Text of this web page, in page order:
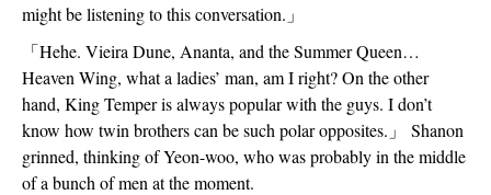
might be listening to this conversation. 」
「Hehe. Vieira Dune, Ananta, and the Summer Queen…
Heaven Wing, what a ladies’ man, am I right? On the other
hand, King Temper is always popular with the guys. I don’t
know how twin brothers can be such polar opposites. 」
Shanon
grinned, thinking of Yeon-woo, who was probably in the middle
of a bunch of men at the moment.